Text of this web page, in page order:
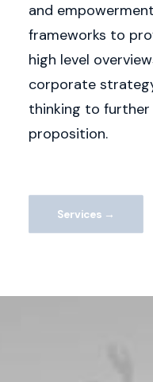
and
frameworks to
high level
corporate
thinking to further
proposition.
Services →